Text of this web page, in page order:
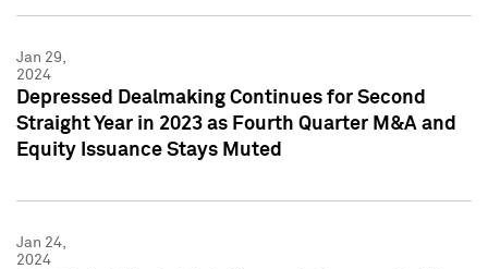
Jan 29,
2024
Depressed Dealmaking Continues for Second
Straight Year in 2023 as Fourth Quarter M&A and
Equity Issuance Stays Muted
Jan 24,
2024